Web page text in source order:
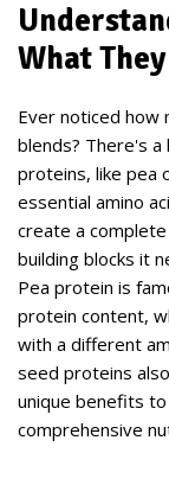
What
Ever noticed how
blends? There's
proteins, like pea
essential amino
create a
building blocks it
Pea protein is
protein content,
with a different
seed proteins
unique benefits
comprehensive